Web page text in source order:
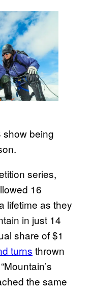
show being
series,
16
lifetime as they
in just 14
share of $1
turns thrown
the same